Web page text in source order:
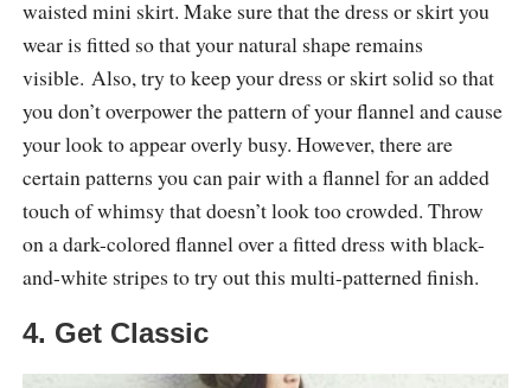
waisted mini skirt. Make sure that the dress or skirt you
wear is fitted so that your natural shape remains
visible. Also, try to keep your dress or skirt solid so that
you don’t overpower the pattern of your flannel and cause
your look to appear overly busy. However, there are
certain patterns you can pair with a flannel for an added
touch of whimsy that doesn’t look too crowded. Throw
on a dark-colored flannel over a fitted dress with black-
and-white stripes to try out this multi-patterned finish.
4. Get Classic